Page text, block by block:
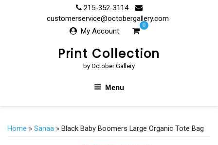
215-352-3114
customerservice@octobergallery.com
My Account
0
Print Collection
by October Gallery
Menu
Home » Sanaa » Black Baby Boomers Large Organic Tote Bag